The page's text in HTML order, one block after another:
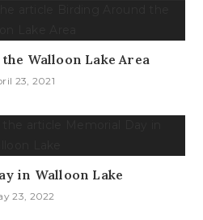
Walloon Lake Area
23, 2021
in Walloon Lake
23, 2022